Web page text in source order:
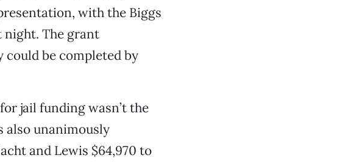
with the Biggs
The grant
could be completed by
jail funding wasn’t the
also unanimously
and Lewis $64,970 to